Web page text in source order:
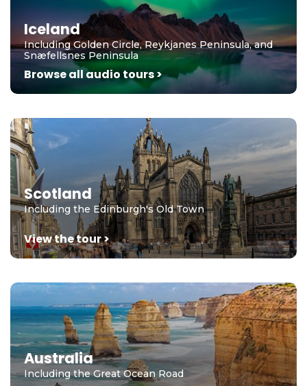
Iceland
Including Golden Circle, Reykjanes Peninsula, and
Snæfellsnes Peninsula
Browse all audio tours >
Scotland
Including the Edinburgh's Old Town
View the tour >
Australia
Including the Great Ocean Road